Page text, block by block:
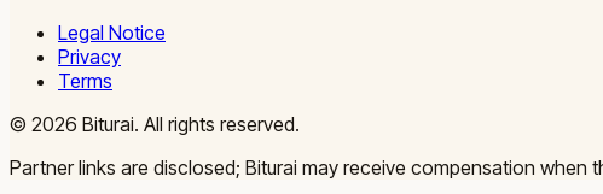
Legal Notice
Privacy
Terms
© 2026 Biturai. All rights reserved.
Partner links are disclosed; Biturai may receive compensation when